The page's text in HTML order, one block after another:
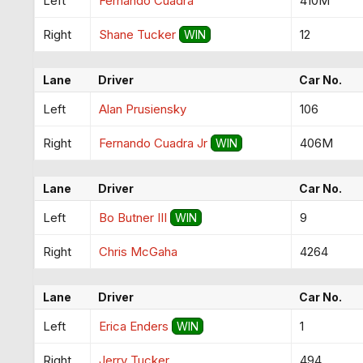
Right Shane Tucker WIN 12
Lane Driver Car No.
Left Alan Prusiensky 106
Right Fernando Cuadra Jr WIN 406M
Lane Driver Car No.
Left Bo Butner III WIN 9
Right Chris McGaha 4264
Lane Driver Car No.
Left Erica Enders WIN 1